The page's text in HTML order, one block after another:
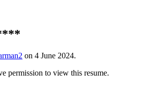
on 4 June 2024.
permission to view this resume.